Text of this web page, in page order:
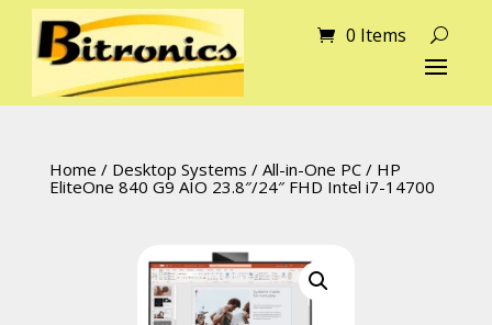
0 Items
Home / Desktop Systems / All-in-One PC/ HP
EliteOne 840 G9 AIO 23.8″/24″ FHD Intel i7-14700